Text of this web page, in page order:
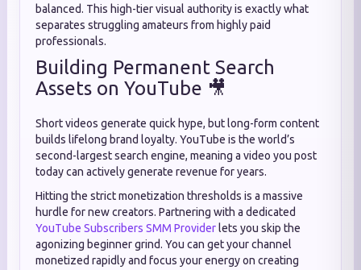
balanced. This high-tier visual authority is exactly what
separates struggling amateurs from highly paid
professionals.
Building Permanent Search
Assets on YouTube 🎥
Short videos generate quick hype, but long-form content
builds lifelong brand loyalty. YouTube is the world’s
second-largest search engine, meaning a video you post
today can actively generate revenue for years.
Hitting the strict monetization thresholds is a massive
hurdle for new creators. Partnering with a dedicated
YouTube Subscribers SMM Provider lets you skip the
agonizing beginner grind. You can get your channel
monetized rapidly and focus your energy on creating